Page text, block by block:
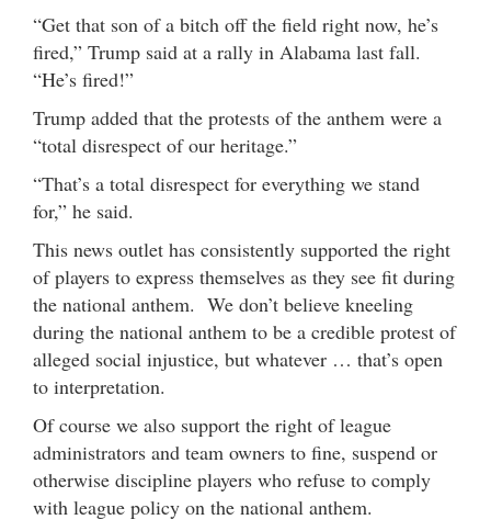
“Get that son of a bitch off the field right now, he’s
fired,” Trump said at a rally in Alabama last fall.
“He’s fired!”
Trump added that the protests of the anthem were a
“total disrespect of our heritage.”
“That’s a total disrespect for everything we stand
for,” he said.
This news outlet has consistently supported the right
of players to express themselves as they see fit during
the national anthem. We don’t believe kneeling
during the national anthem to be a credible protest of
alleged social injustice, but whatever … that’s open
to interpretation.
Of course we also support the right of league
administrators and team owners to fine, suspend or
otherwise discipline players who refuse to comply
with league policy on the national anthem.